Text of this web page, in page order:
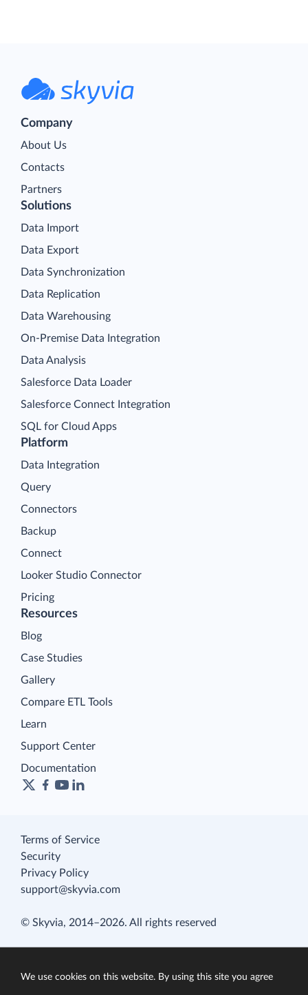
Company
About Us
Contacts
Partners
Platform
Data Integration
Query
Connectors
Backup
Connect
Looker Studio Connector
Pricing
Solutions
Data Import
Data Export
Data Synchronization
Data Replication
Data Warehousing
On-Premise Data Integration
Data Analysis
Salesforce Data Loader
Salesforce Connect Integration
SQL for Cloud Apps
Resources
Blog
Case Studies
Gallery
Compare ETL Tools
Learn
Support Center
Documentation
Terms of Service
Security
Privacy Policy
support@skyvia.com
© Skyvia, 2014–2026. All rights reserved
We use cookies on this website. By using this site you agree